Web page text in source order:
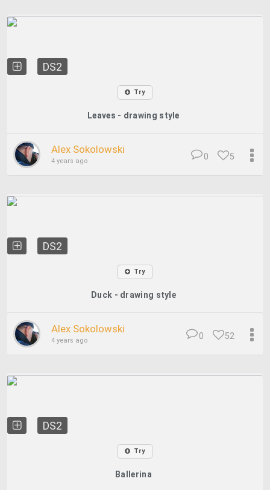
DS2
Try
Leaves - drawing style
Alex Sokolowski
4 years ago 5
0
DS2
Try
Duck - drawing style
Alex Sokolowski
4 years ago 52
0
DS2
Try
Ballerina